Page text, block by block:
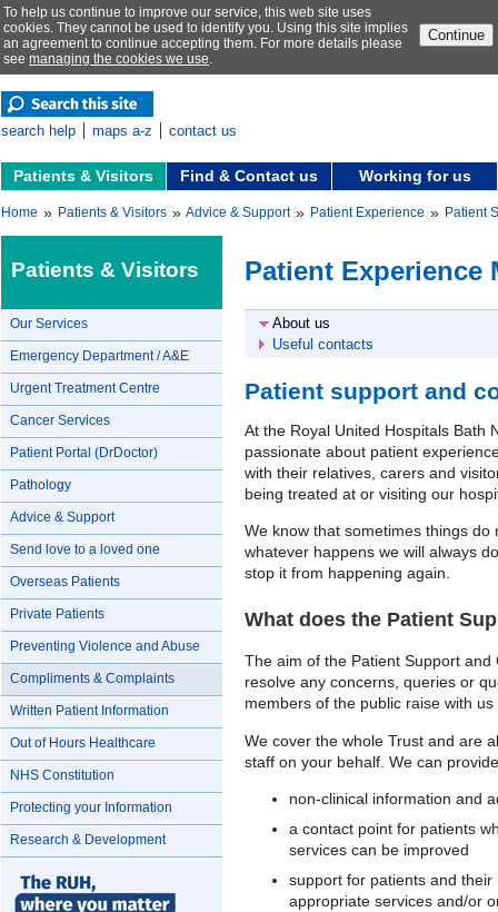
To help us continue to improve our service, this web site uses
cookies. They cannot be used to identify you. Using this site implies
an agreement to continue accepting them. For more details please
see managing the cookies we use.
Continue
search help maps a-z contact us
Patients & Visitors Find & Contact us Working for us
Home » Patients & Visitors » Advice & Support » Patient Experience » Patient
Patients & Visitors
Our Services
Emergency Department / A&E
Urgent Treatment Centre
Cancer Services
Patient Portal (DrDoctor)
Pathology
Advice & Support
Send love to a loved one
Overseas Patients
Private Patients
Preventing Violence and Abuse
Compliments & Complaints
Written Patient Information
Out of Hours Healthcare
NHS Constitution
Protecting your Information
Research & Development
Patient Experience
About us
Useful contacts
Patient support and
At the Royal United Hospitals Bath
passionate about patient
with their relatives, carers and
being treated at or visiting our
We know that sometimes things
whatever happens we will always
stop it from happening again.
What does the Patient
The aim of the Patient Support
resolve any concerns, queries or
members of the public raise with
We cover the whole Trust and are
staff on your behalf. We can
non-clinical information and
a contact point for patients
services can be improved
support for patients and
appropriate services and/or